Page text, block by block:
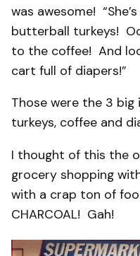
was awesome!
butterball turkeys!
to the coffee! And
cart full of diapers!”
Those were the 3
turkeys, coffee and
I thought of this the
grocery shopping
with a crap ton of
CHARCOAL! Gah!